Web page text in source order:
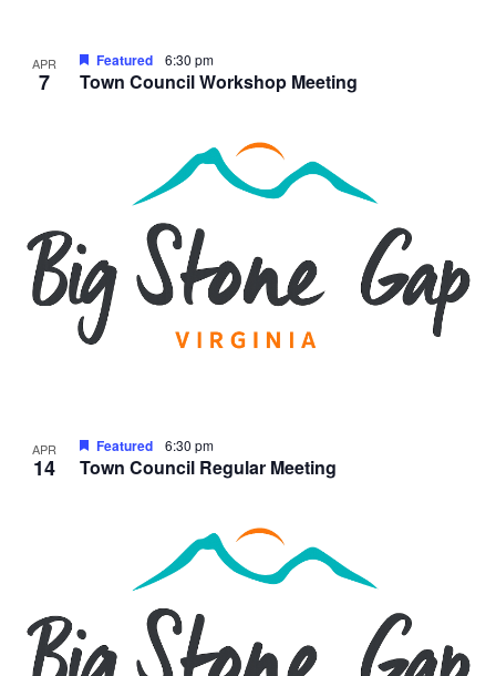
APR
7 Town Council Workshop Meeting
Featured 6:30 pm
APR
14 Town Council Regular Meeting
Featured 6:30 pm